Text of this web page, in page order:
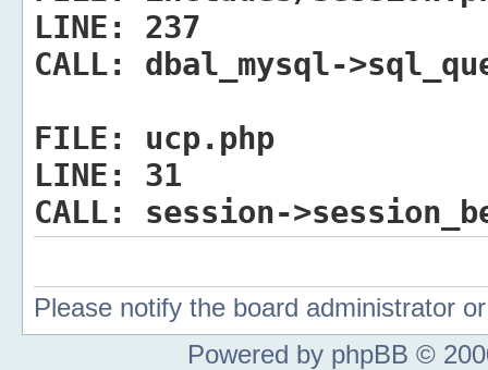
LINE:
237
CALL:
dbal_mysql-
FILE:
ucp.php
LINE:
31
CALL:
session-
Please notify the board administrator
Powered by phpBB ©